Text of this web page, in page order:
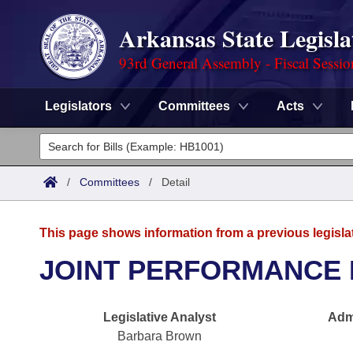
Arkansas State
93rd General Assembly - Fiscal
Legislators Committees Acts
Legislators
List All
District Finder
Committees
Code Sections Amended
Advanced Search
Meetings and Events
Arkansas Law
/ Committees / Detail
This page shows information from a previous
JOINT PERFORMANCE
Legislative Analyst
Barbara Brown